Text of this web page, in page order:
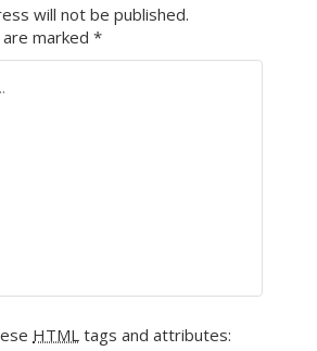
will not be published.
marked *
HTML tags and attributes: